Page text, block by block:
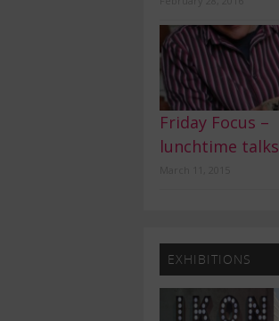
Friday Focus –
lunchtime talks
EXHIBITIONS